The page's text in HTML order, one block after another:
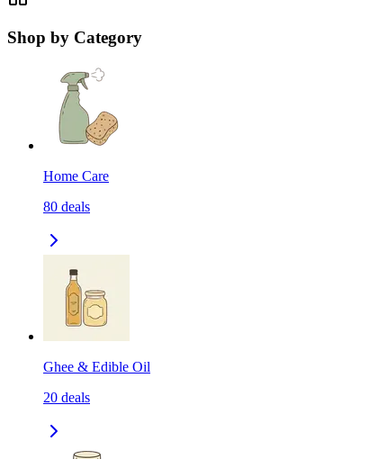
Shop by Category
Home Care
80 deals
Ghee & Edible Oil
20 deals